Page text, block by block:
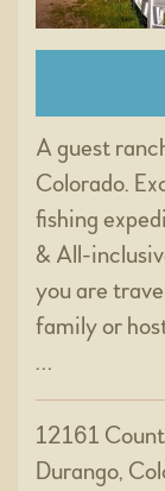
A guest
Colorado.
fishing
& All-
you are
family or
…
12161
Durango,